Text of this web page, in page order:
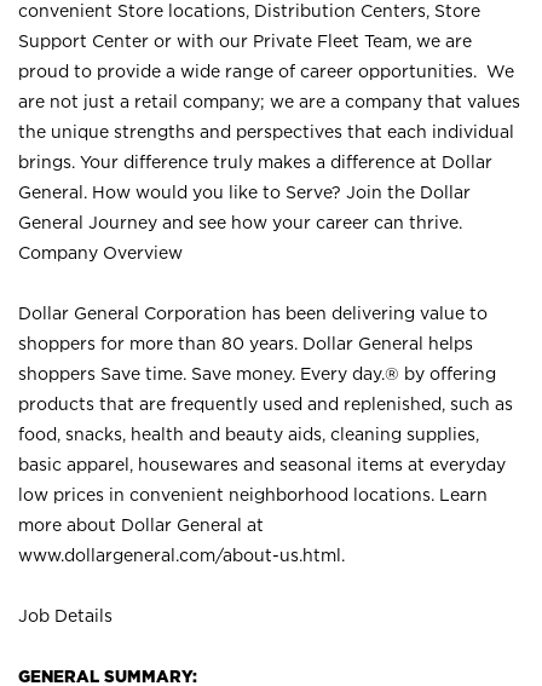
convenient Store locations, Distribution Centers, Store
Support Center or with our Private Fleet Team, we are
proud to provide a wide range of career opportunities. We
are not just a retail company; we are a company that values
the unique strengths and perspectives that each individual
brings. Your difference truly makes a difference at Dollar
General. How would you like to Serve? Join the Dollar
General Journey and see how your career can thrive.
Company Overview
Dollar General Corporation has been delivering value to
shoppers for more than 80 years. Dollar General helps
shoppers Save time. Save money. Every day.® by offering
products that are frequently used and replenished, such as
food, snacks, health and beauty aids, cleaning supplies,
basic apparel, housewares and seasonal items at everyday
low prices in convenient neighborhood locations. Learn
more about Dollar General at
www.dollargeneral.com/about-us.html .
Job Details
GENERAL SUMMARY: